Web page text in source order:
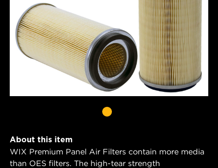
About this item
WIX Premium Panel Air Filters contain more media
than OES filters. The high-tear strength